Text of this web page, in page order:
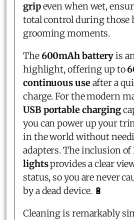
gripeven when wet,
total control during those
grooming moments.
The600mAh batteryis
highlight, offering up to
continuous useafter a
charge. For the modern
USB portable charging
you can power up your
in the world without
adapters. The inclusion of
lightsprovides a clear
status, so you are never
by a dead device. 🔋
Cleaning is remarkably